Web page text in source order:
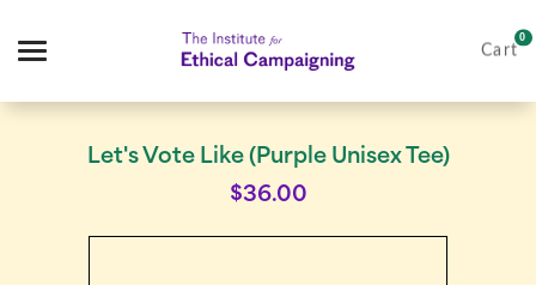
Cart
0
Let's Vote Like (Purple Unisex Tee)
$36.00